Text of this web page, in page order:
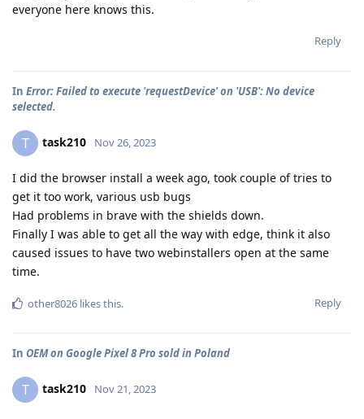
everyone here knows this.
Reply
In Error: Failed to execute 'requestDevice' on 'USB': No device
selected.
T task210 Nov 26, 2023
I did the browser install a week ago, took couple of tries to
get it too work, various usb bugs
Had problems in brave with the shields down.
Finally I was able to get all the way with edge, think it also
caused issues to have two webinstallers open at the same
time.
Reply
other8026 likes this.
In OEM on Google Pixel 8 Pro sold in Poland
T task210 Nov 21, 2023